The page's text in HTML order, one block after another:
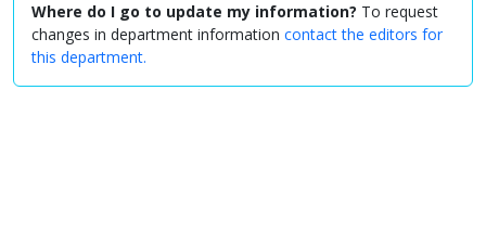
Where do I go to update my information? To request
changes in department information contact the editors for
this department.